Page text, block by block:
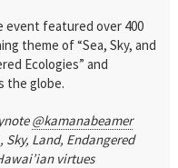
event featured over 400
theme of “Sea, Sky, and
Ecologies” and
the globe.
@kamanabeamer
Sky, Land, Endangered
virtues